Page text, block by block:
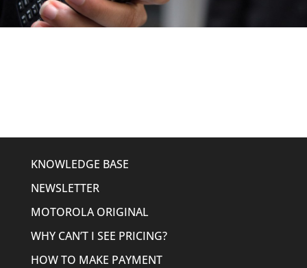
KNOWLEDGE BASE
NEWSLETTER
MOTOROLA ORIGINAL
WHY CAN’T I SEE PRICING?
HOW TO MAKE PAYMENT